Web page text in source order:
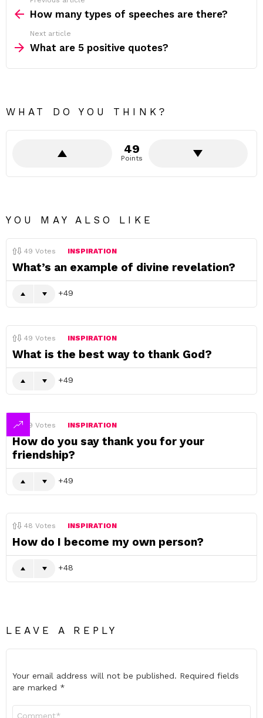
moreHow many types of speeches are there?
Next article
What are 5 positive quotes?
WHAT DO YOU THINK?
49
Points
YOU MAY ALSO LIKE
49 Votes INSPIRATION
What’s an example of divine revelation?
49
49 Votes INSPIRATION
What is the best way to thank God?
49
49 Votes INSPIRATION
How do you say thank you for your
friendship?
49
48 Votes INSPIRATION
How do I become my own person?
48
LEAVE A REPLY
Your email address will not be published. Required fields
are marked *